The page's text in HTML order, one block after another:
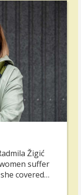
Žigić
suffer
covered
in the 90s